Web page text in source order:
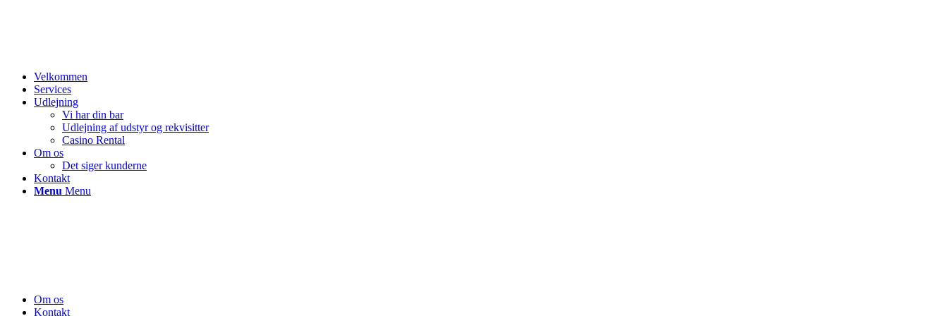
Velkommen
Services
Udlejning
Vi har din bar
Udlejning af udstyr og rekvisitter
Casino Rental
Om os
Det siger kunderne
Kontakt
Menu Menu
Om os
Kontakt